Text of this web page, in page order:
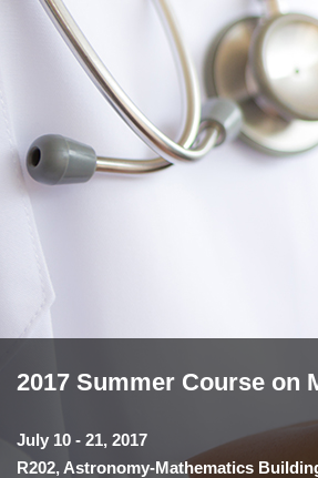
2017 Summer Course on
July 10 - 21, 2017
R202, Astronomy-Mathematics